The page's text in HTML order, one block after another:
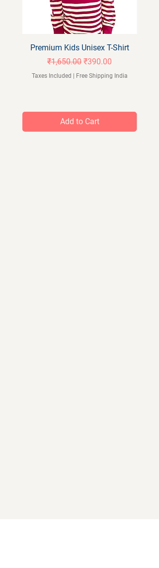
Premium Kids Unisex T-Shirt
Regular Price
₹1,650.00 Sale Price
₹390.00
Taxes Included | Free Shipping India
Add to Cart